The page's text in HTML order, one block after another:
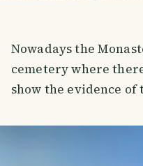
Nowadays the
cemetery where
show the evidence of